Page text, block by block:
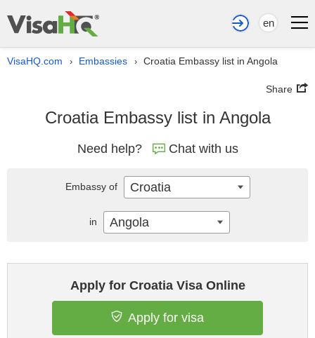
en
VisaHQ.com › Embassies › Croatia Embassy list in Angola
Share
Croatia Embassy list in Angola
Need help? Chat with us
Apply for Croatia Visa Online
Apply for visa
Embassy of Croatia
in Angola